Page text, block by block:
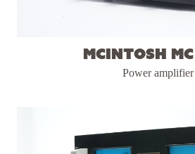
McIntosh MC
Power amplifier